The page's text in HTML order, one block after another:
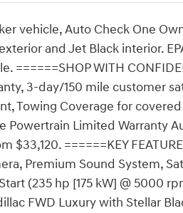
vehicle, Auto Check One
and Jet Black interior.
======SHOP WITH
3-day/150 mile customer
Towing Coverage for
Limited Warranty
$33,120. ======KEY
Premium Sound System,
(235 hp [175 kW] @ 5000
FWD Luxury with Stellar